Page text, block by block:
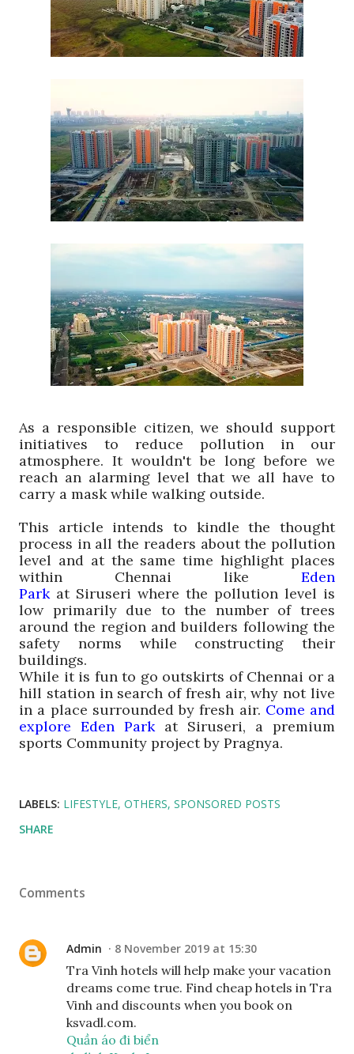
As a responsible citizen, we should support
initiatives to reduce pollution in our
atmosphere. It wouldn't be long before we
reach an alarming level that we all have to
carry a mask while walking outside.
This article intends to kindle the thought
process in all the readers about the pollution
level and at the same time highlight places
within Chennai like Eden
Parkat Siruseri where the pollution level is
low primarily due to the number of trees
around the region and builders following the
safety norms while constructing their
buildings.
While it is fun to go outskirts of Chennai or a
hill station in search of fresh air, why not live
in a place surrounded by fresh air. Come and
explore Eden Parkat Siruseri, a premium
sports Community project by Pragnya.
LABELS: LIFESTYLE OTHERS SPONSORED POSTS
SHARE
Comments
Admin 8 November 2019 at 15:30
Tra Vinh hotels will help make your vacation
dreams come true. Find cheap hotels in Tra
Vinh and discounts when you book on
ksvadl.com.
Quần áo đi biển